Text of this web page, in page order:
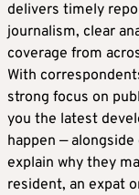
delivers timely
journalism, clear
coverage from
With
strong focus on
you the latest
happen —
explain why they
resident, an expat